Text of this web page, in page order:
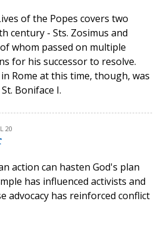
of the Popes covers two
century - Sts. Zosimus and
whom passed on multiple
for his successor to resolve.
Rome at this time, though, was
Boniface I.
20
action can hasten God's plan
has influenced activists and
advocacy has reinforced conflict